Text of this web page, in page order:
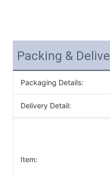
Packing &
Packaging Details:
Delivery Detail:
Item: